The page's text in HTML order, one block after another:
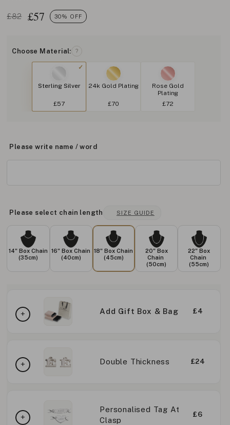
£82 £57 30% OFF
Choose Material: ?
Sterling Silver
£57
24k Gold Plating
£70
Rose Gold
Plating
£72
Please write name / word
Please select chain length SIZE GUIDE
14" Box Chain
(35cm)
16" Box Chain
(40cm)
18" Box Chain
(45cm)
20" Box
Chain
(50cm)
22" Box
Chain
(55cm)
Add Gift Box & Bag £4
Double Thickness £24
Personalised Tag At
Clasp
£6